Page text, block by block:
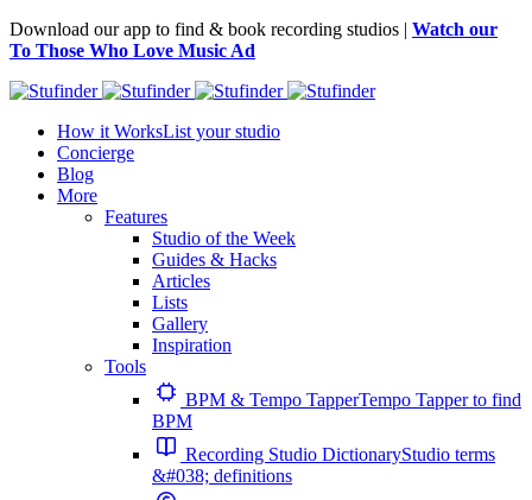
Download our app to find & book recording studios | Watch our
To Those Who Love Music Ad
How it WorksList your studio
Concierge
Blog
More
Features
Studio of the Week
Guides & Hacks
Articles
Lists
Gallery
Inspiration
Tools
BPM & Tempo TapperTempo Tapper to find
BPM
Recording Studio DictionaryStudio terms
&#038; definitions